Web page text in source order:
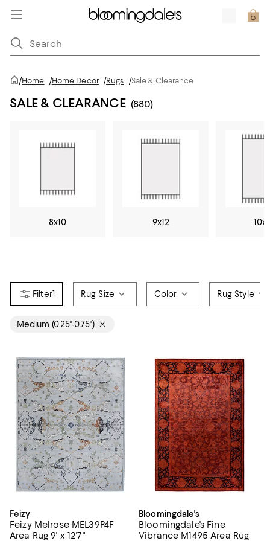
/Home /Home Decor /Rugs /Sale & Clearance
SALE & CLEARANCE (880)
8x10 9x12
1 Rug Size Color Rug Style
Medium (0.25"-0.75")
Feizy
Feizy Melrose MEL39P4F
Area Rug 9' x 12'7"
Bloomingdale's
Bloomingdale's Fine
Vibrance M1495 Area Rug